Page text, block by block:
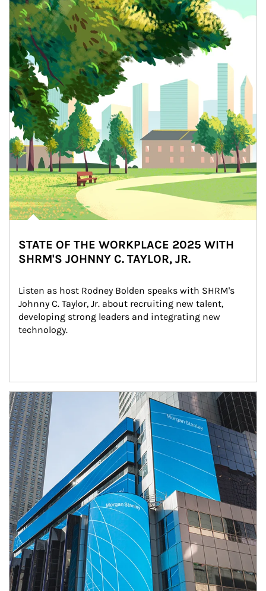
STATE OF THE WORKPLACE 2025 WITH
SHRM'S JOHNNY C. TAYLOR, JR.
Listen as host Rodney Bolden speaks with SHRM's
Johnny C. Taylor, Jr. about recruiting new talent,
developing strong leaders and integrating new
technology.
Article Image